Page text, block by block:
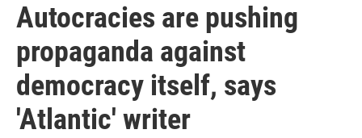
Autocracies are pushing
propaganda against
democracy itself, says
'Atlantic' writer